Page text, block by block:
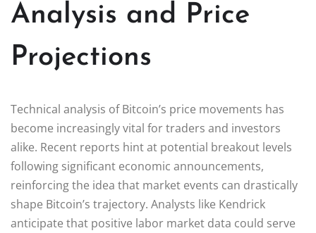
Analysis and Price
Projections
Technical analysis of Bitcoin’s price movements has
become increasingly vital for traders and investors
alike. Recent reports hint at potential breakout levels
following significant economic announcements,
reinforcing the idea that market events can drastically
shape Bitcoin’s trajectory. Analysts like Kendrick
anticipate that positive labor market data could serve